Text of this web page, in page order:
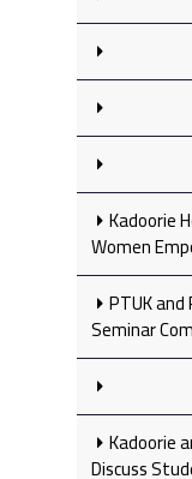
Kadoorie
Women
PTUK
Seminar
Kadoorie
Discuss